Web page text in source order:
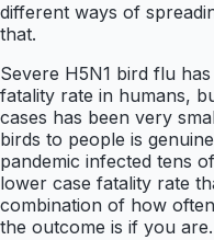
different ways of
that.
Severe H5N1 bird flu
fatality rate in humans,
cases has been very
birds to people is
pandemic infected tens
lower case fatality rate
combination of how
the outcome is if you are.